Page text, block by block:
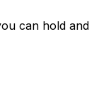
can hold and